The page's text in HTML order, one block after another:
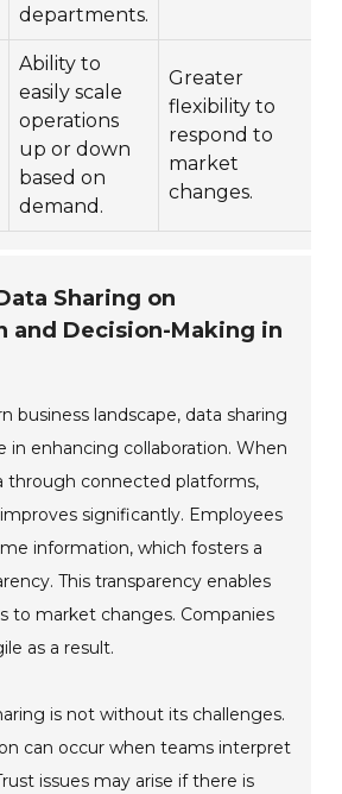
departments.
Ability to
easily scale
operations
up or down
based on
demand.
Greater
flexibility to
respond to
market
changes.
Sharing on
and Decision-Making in
business landscape, data sharing
in enhancing collaboration. When
through connected platforms,
significantly. Employees
information, which fosters a
This transparency enables
to market changes. Companies
as a result.
is not without its challenges.
can occur when teams interpret
issues may arise if there is